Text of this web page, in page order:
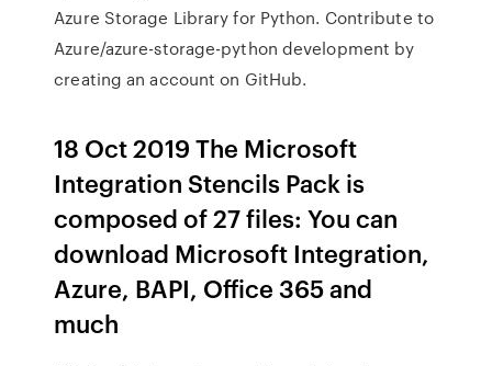
Azure Storage Library for Python. Contribute to
Azure/azure-storage-python development by
creating an account on GitHub.
18 Oct 2019 The Microsoft
Integration Stencils Pack is
composed of 27 files: You can
download Microsoft Integration,
Azure, BAPI, Office 365 and
much